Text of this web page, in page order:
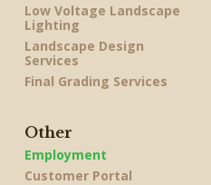
Low Voltage Landscape
Lighting
Landscape Design
Services
Final Grading Services
Other
Employment
Customer Portal